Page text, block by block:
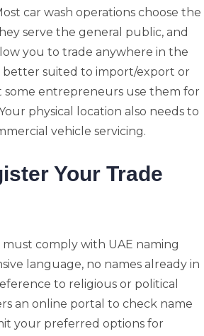
car wash operations choose the
serve the general public, and
you to trade anywhere in the
better suited to import/export or
some entrepreneurs use them for
physical location also needs to
vehicle servicing.
Your Trade
must comply with UAE naming
language, no names already in
to religious or political
an online portal to check name
your preferred options for